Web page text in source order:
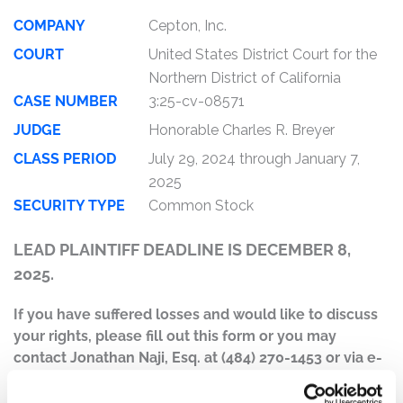
COMPANY
Cepton, Inc.
COURT
United States District Court for the
Northern District of California
CASE NUMBER
3:25-cv-08571
JUDGE
Honorable Charles R. Breyer
CLASS PERIOD
July 29, 2024 through January 7,
2025
SECURITY TYPE
Common Stock
LEAD PLAINTIFF DEADLINE IS DECEMBER 8,
2025.
If you have suffered losses and would like to discuss
your rights, please fill out this form or you may
contact Jonathan Naji, Esq. at (484) 270-1453 or via e-